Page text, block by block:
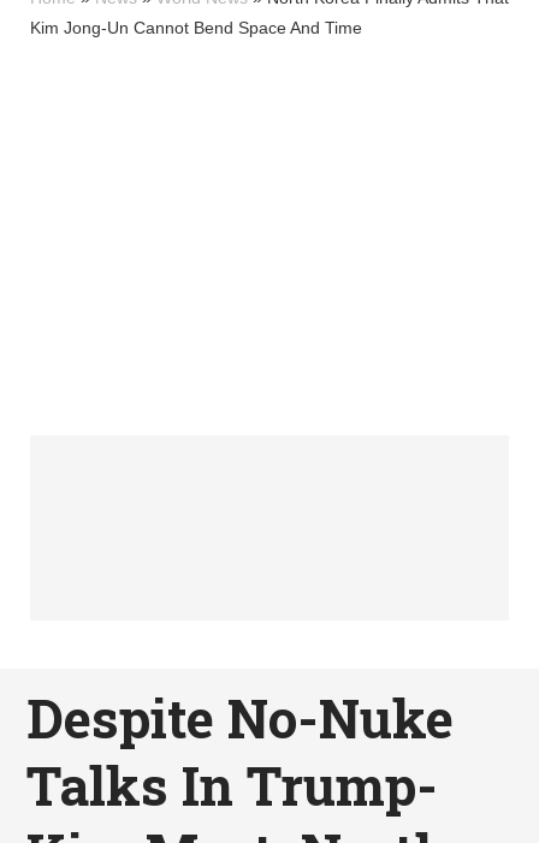
Kim Jong-Un Cannot Bend Space And Time
Despite No-Nuke
Talks In Trump-